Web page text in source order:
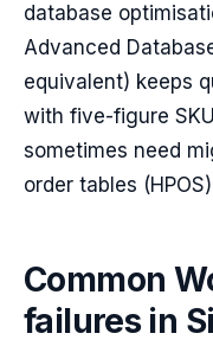
database
Advanced
equivalent) keeps
with five-figure
sometimes need
order tables
Common
failures in